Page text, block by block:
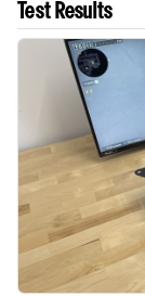
Test Results